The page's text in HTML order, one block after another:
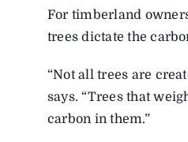
For timberland
trees dictate the
“Not all trees are
says. “Trees that
carbon in them.”